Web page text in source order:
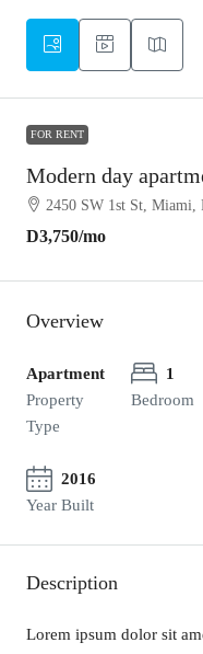
FOR RENT
Modern day
2450 SW 1st St, Miami,
D3,750/mo
Overview
Apartment
Property
Type
1
Bedroom
2016
Year Built
Description
Lorem ipsum dolor sit